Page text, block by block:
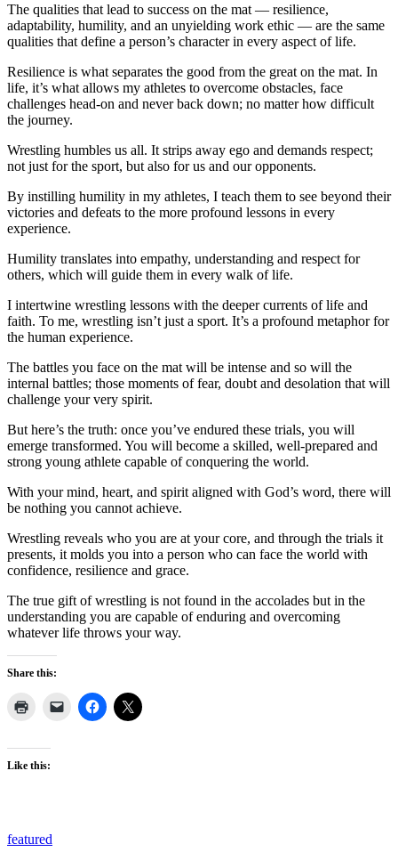
The qualities that lead to success on the mat — resilience,
adaptability, humility, and an unyielding work ethic — are the same
qualities that define a person’s character in every aspect of life.
Resilience is what separates the good from the great on the mat. In
life, it’s what allows my athletes to overcome obstacles, face
challenges head-on and never back down; no matter how difficult
the journey.
Wrestling humbles us all. It strips away ego and demands respect;
not just for the sport, but also for us and our opponents.
By instilling humility in my athletes, I teach them to see beyond their
victories and defeats to the more profound lessons in every
experience.
Humility translates into empathy, understanding and respect for
others, which will guide them in every walk of life.
I intertwine wrestling lessons with the deeper currents of life and
faith. To me, wrestling isn’t just a sport. It’s a profound metaphor for
the human experience.
The battles you face on the mat will be intense and so will the
internal battles; those moments of fear, doubt and desolation that will
challenge your very spirit.
But here’s the truth: once you’ve endured these trials, you will
emerge transformed. You will become a skilled, well-prepared and
strong young athlete capable of conquering the world.
With your mind, heart, and spirit aligned with God’s word, there will
be nothing you cannot achieve.
Wrestling reveals who you are at your core, and through the trials it
presents, it molds you into a person who can face the world with
confidence, resilience and grace.
The true gift of wrestling is not found in the accolades but in the
understanding you are capable of enduring and overcoming
whatever life throws your way.
Share this:
Like this:
featured